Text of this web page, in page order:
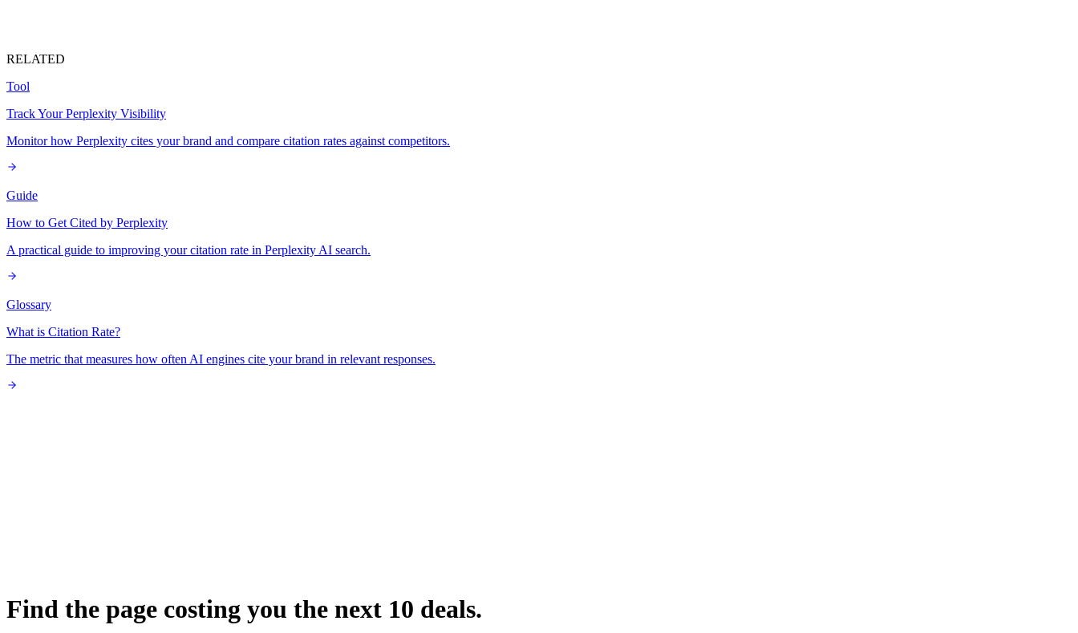
RELATED
Tool
Track Your Perplexity Visibility
Monitor how Perplexity cites your brand and compare citation rates against competitors.
Guide
How to Get Cited by Perplexity
A practical guide to improving your citation rate in Perplexity AI search.
Glossary
What is Citation Rate?
The metric that measures how often AI engines cite your brand in relevant responses.
Find the page costing you the next 10 deals.